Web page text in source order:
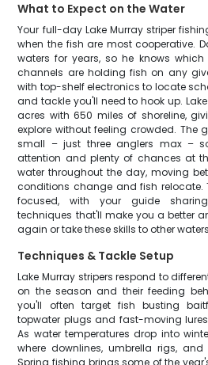
What to Expect on the Water
Your full-day Lake Murray striper
when the fish are most cooperative.
waters for years, so he knows
channels are holding fish on any
with top-shelf electronics to locate
and tackle you'll need to hook up.
acres with 650 miles of shoreline,
explore without feeling crowded. The
small – just three anglers max –
attention and plenty of chances at
water throughout the day, moving
conditions change and fish relocate.
focused, with your guide
techniques that'll make you a better
again or take these skills to other
Techniques & Tackle Setup
Lake Murray stripers respond to
on the season and their feeding
you'll often target fish busting
topwater plugs and fast-moving
As water temperatures drop into
where downlines, umbrella rigs,
Spring fishing brings some of the